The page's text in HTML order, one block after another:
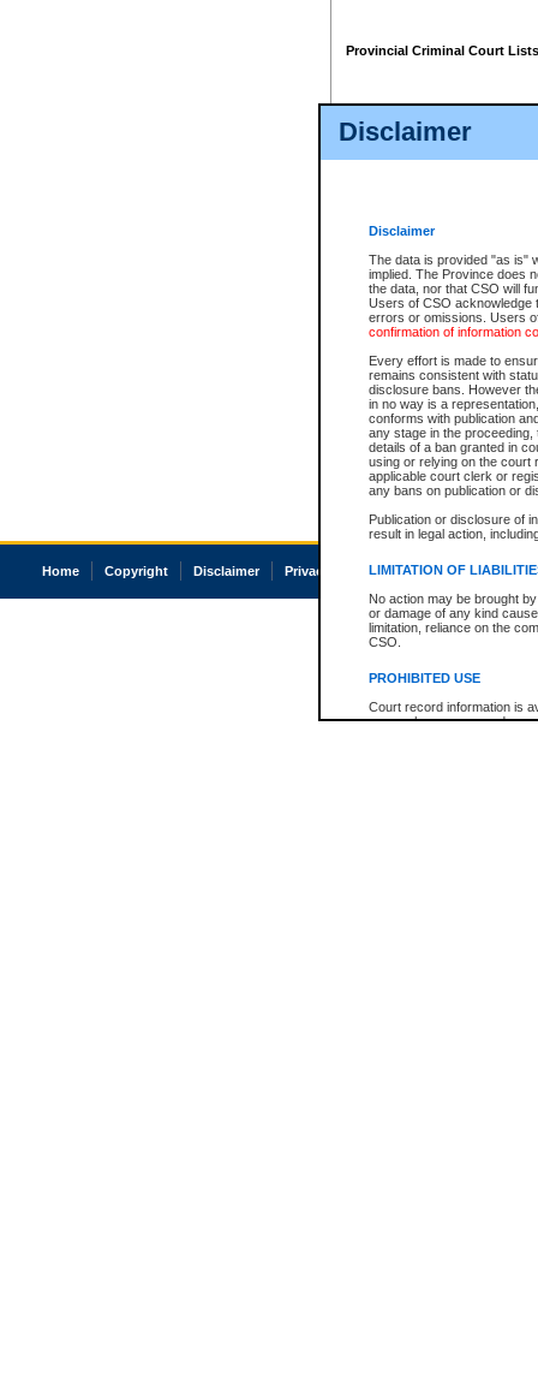
Disclaimer
Disclaimer
The data is provided "as is"
implied. The Province does
the data, nor that CSO will
Users of CSO acknowledge
errors or omissions. Users
confirmation of information
Every effort is made to
remains consistent with
disclosure bans. However
in no way is a
conforms with publication
any stage in the
details of a ban granted in
using or relying on the court
applicable court clerk or
any bans on publication or
Publication or disclosure of
result in legal action,
LIMITATION OF
No action may be brought
or damage of any kind
limitation, reliance on the
CSO.
PROHIBITED USE
Court record information is
research purposes and may
Provincial Criminal Court Lists
Home Copyright Disclaimer Privacy Accessibility